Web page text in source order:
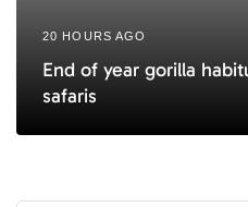
20 HOURS AGO
End of year gorilla
safaris